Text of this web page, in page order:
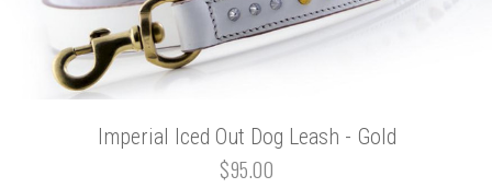
Imperial Iced Out Dog Leash - Gold
$95.00